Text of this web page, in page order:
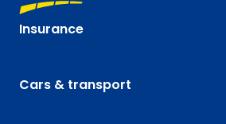
Insurance
Cars & transport